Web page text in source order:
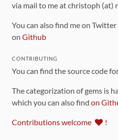
via mail to me at christoph
You can also find me on Twitter
on Github
CONTRIBUTING
You can find the source code
The categorization of gems is
which you can also find on
Contributions welcome !